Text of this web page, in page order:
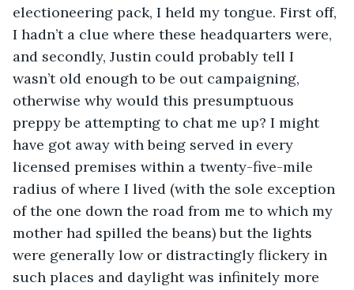
electioneering pack, I held my tongue. First off,
I hadn’t a clue where these headquarters were,
and secondly, Justin could probably tell I
wasn’t old enough to be out campaigning,
otherwise why would this presumptuous
preppy be attempting to chat me up? I might
have got away with being served in every
licensed premises within a twenty-five-mile
radius of where I lived (with the sole exception
of the one down the road from me to which my
mother had spilled the beans) but the lights
were generally low or distractingly flickery in
such places and daylight was infinitely more